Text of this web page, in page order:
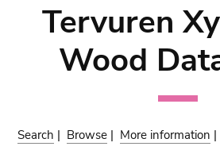
Tervuren
Wood
Search | Browse | More information |